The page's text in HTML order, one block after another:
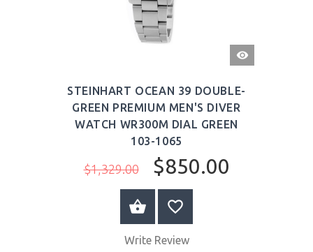
QUICK
VIEW
STEINHART OCEAN 39 DOUBLE-
GREEN PREMIUM MEN'S DIVER
WATCH WR300M DIAL GREEN
103-1065
$1,329.00 $850.00
BUY NOW
Write Review